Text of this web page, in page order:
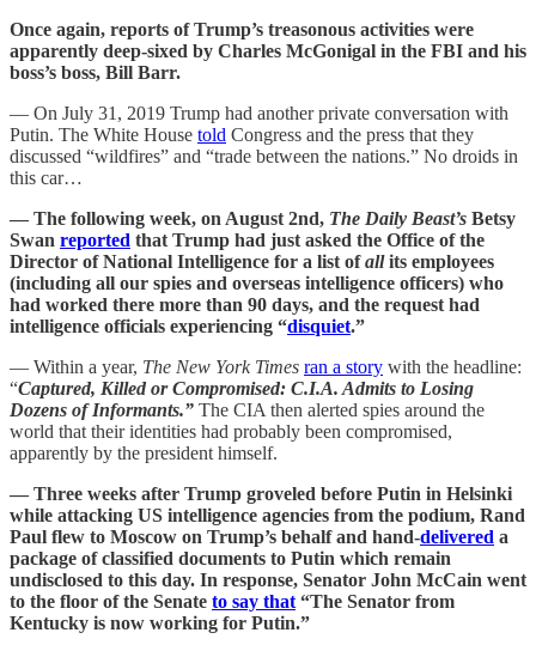
Once again, reports of Trump’s treasonous activities were
apparently deep-sixed by Charles McGonigal in the FBI and his
boss’s boss, Bill Barr.
— On July 31, 2019 Trump had another private conversation with
Putin. The White House told Congress and the press that they
discussed “wildfires” and “trade between the nations.” No droids in
this car…
— The following week, on August 2nd, The Daily Beast’s Betsy
Swan reported that Trump had just asked the Office of the
Director of National Intelligence for a list ofallits employees
(including all our spies and overseas intelligence officers) who
had worked there more than 90 days, and the request had
intelligence officials experiencing “disquiet.”
— Within a year, The New York Times ran a story with the headline:
“Captured, Killed or Compromised: C.I.A. Admits to Losing
Dozens of Informants.” The CIA then alerted spies around the
world that their identities had probably been compromised,
apparently by the president himself.
— Three weeks after Trump groveled before Putin in Helsinki
while attacking US intelligence agencies from the podium, Rand
Paul flew to Moscow on Trump’s behalf and hand-delivered a
package of classified documents to Putin which remain
undisclosed to this day. In response, Senator John McCain went
to the floor of the Senate to say that “The Senator from
Kentucky is now working for Putin.”